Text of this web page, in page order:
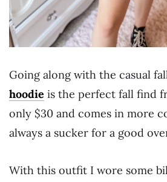
Going along with the casual
hoodie is the perfect fall find
only $30 and comes in more
always a sucker for a good
With this outfit I wore some